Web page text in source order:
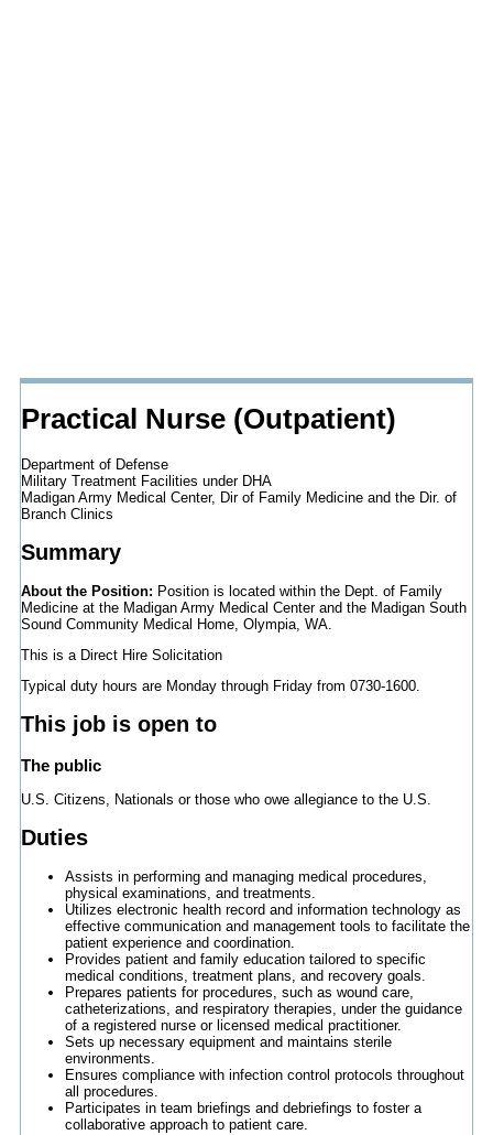
Practical Nurse (Outpatient)
Department of Defense
Military Treatment Facilities under DHA
Madigan Army Medical Center, Dir of Family Medicine and the Dir. of
Branch Clinics
Summary
About the Position: Position is located within the Dept. of Family
Medicine at the Madigan Army Medical Center and the Madigan South
Sound Community Medical Home, Olympia, WA.
This is a Direct Hire Solicitation
Typical duty hours are Monday through Friday from 0730-1600.
This job is open to
The public
U.S. Citizens, Nationals or those who owe allegiance to the U.S.
Duties
Assists in performing and managing medical procedures,
physical examinations, and treatments.
Utilizes electronic health record and information technology as
effective communication and management tools to facilitate the
patient experience and coordination.
Provides patient and family education tailored to specific
medical conditions, treatment plans, and recovery goals.
Prepares patients for procedures, such as wound care,
catheterizations, and respiratory therapies, under the guidance
of a registered nurse or licensed medical practitioner.
Sets up necessary equipment and maintains sterile
environments.
Ensures compliance with infection control protocols throughout
all procedures.
Participates in team briefings and debriefings to foster a
collaborative approach to patient care.